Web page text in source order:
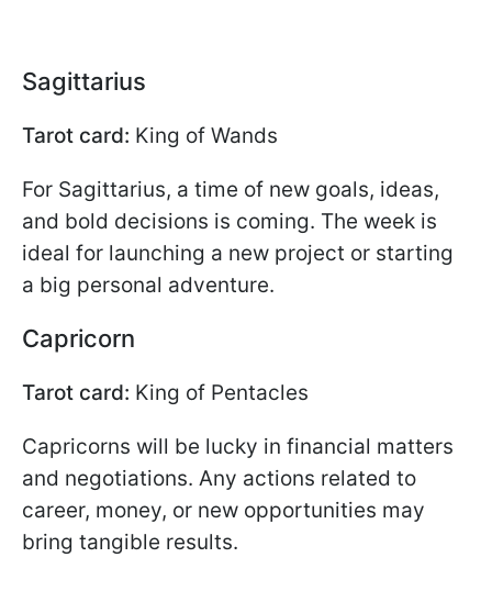
Sagittarius
Tarot card: King of Wands
For Sagittarius, a time of new goals, ideas,
and bold decisions is coming. The week is
ideal for launching a new project or starting
a big personal adventure.
Capricorn
Tarot card: King of Pentacles
Capricorns will be lucky in financial matters
and negotiations. Any actions related to
career, money, or new opportunities may
bring tangible results.